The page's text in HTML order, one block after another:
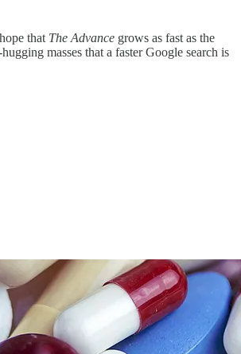
that The Advance grows as fast as the
masses that a faster Google search is